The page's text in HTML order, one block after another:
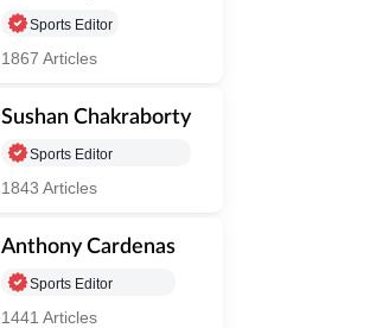
Sports Editor
1867 Articles
Sushan Chakraborty
Sports Editor
1843 Articles
Anthony Cardenas
Sports Editor
1441 Articles